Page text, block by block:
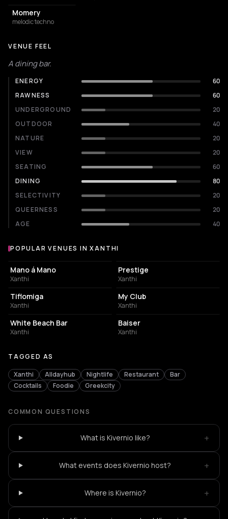
Momery
melodic techno
VENUE FEEL
A dining bar.
ENERGY
60
RAWNESS
60
UNDERGROUND
20
OUTDOOR
40
NATURE
20
VIEW
20
SEATING
60
DINING
80
SELECTIVITY
20
QUEERNESS
20
AGE
40
Popular venues in Xanthi
POPULAR VENUES IN XANTHI
BAR
Mano á Mano
Xanthi
Prestige
Xanthi
COFFEE SHOP
Tiflomiga
Xanthi
CLUB
My Club
Xanthi
BAR
White Beach Bar
Xanthi
BAR
Βaiser
Xanthi
TAGGED AS
Xanthi Alldayhub Nightlife Restaurant
Bar
Cocktails
Foodie Greekcity
COMMON QUESTIONS
What is Kivernio like? +
What events does Kivernio host? +
Where is Kivernio? +